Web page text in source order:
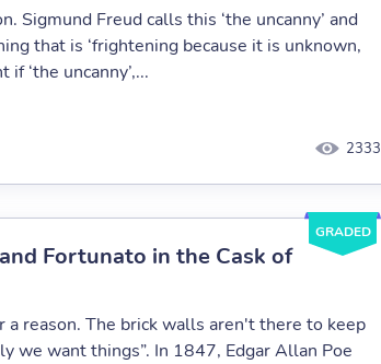
Sigmund Freud calls this ‘the uncanny’ and
that is ‘frightening because it is unknown,
‘the uncanny’,...
2333
GRADED
Fortunato in the Cask of
a reason. The brick walls aren't there to keep
we want things”. In 1847, Edgar Allan Poe